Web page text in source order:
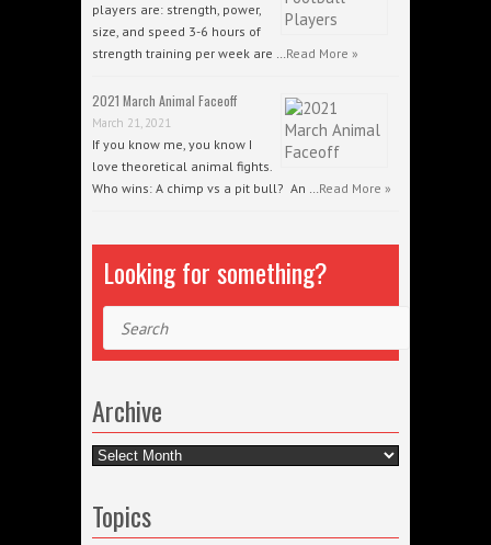
players are: strength, power,
size, and speed 3-6 hours of
strength training per week are …Read More »
2021 March Animal Faceoff
March 21, 2021
If you know me, you know I
love theoretical animal fights.
Who wins: A chimp vs a pit bull? An …Read More »
Looking for something?
Archive
Archive
Topics